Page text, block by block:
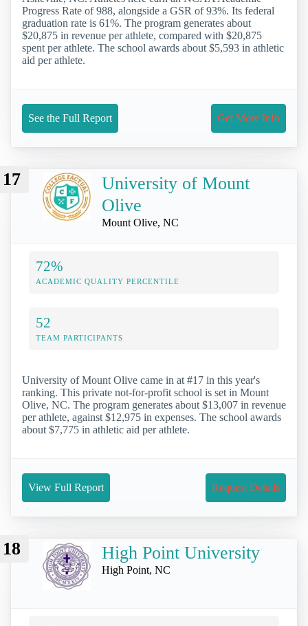
Progress Rate of 988, alongside a GSR of 93%. Its federal
graduation rate is 61%. The program generates about
$20,875 in revenue per athlete, compared with $20,875
spent per athlete. The school awards about $5,593 in athletic
aid per athlete.
See the Full Report Get More Info
17
University of Mount
Olive
Mount Olive, NC
72%
ACADEMIC QUALITY PERCENTILE
52
TEAM PARTICIPANTS
University of Mount Olive came in at #17 in this year's
ranking. This private not-for-profit school is set in Mount
Olive, NC. The program generates about $13,007 in revenue
per athlete, against $12,975 in expenses. The school awards
about $7,775 in athletic aid per athlete.
View Full Report Request Details
18 High Point University
High Point, NC